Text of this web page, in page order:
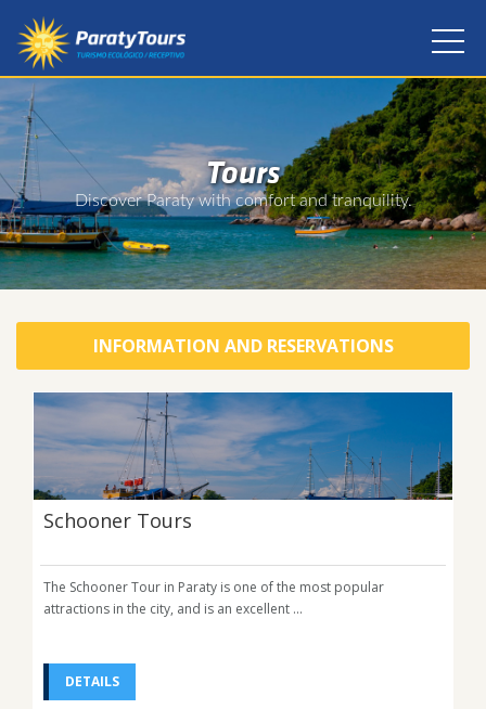
Tours
Discover Paraty with comfort and tranquility.
INFORMATION AND RESERVATIONS
Schooner Tours
The Schooner Tour in Paraty is one of the most popular
attractions in the city, and is an excellent ...
DETAILS